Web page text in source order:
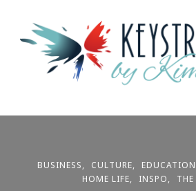
Keystrokes By
Life, Style, Travel & Everything In
BUSINESS CULTURE EDUCATION
HOME LIFE
INSPO